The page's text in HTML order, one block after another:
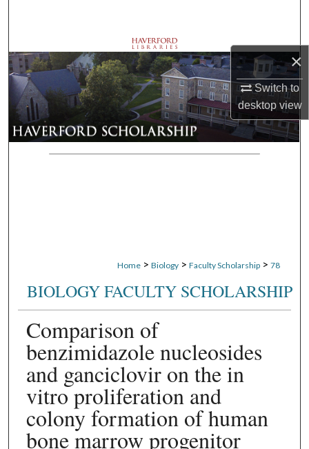
×
Switch to
desktopview
Browse Departments
My Account
About
Digital Commons Network™
Home > Biology > Faculty Scholarship > 78
BIOLOGY FACULTY SCHOLARSHIP
Comparison of
benzimidazole nucleosides
and ganciclovir on the in
vitro proliferation and
colony formation of human
bone marrow progenitor